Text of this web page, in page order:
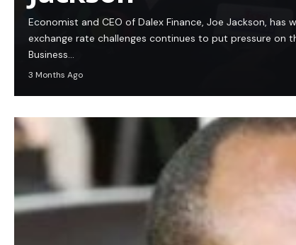
Economist and CEO of Dalex Finance, Joe Jackson, has
exchange rate challenges continues to put pressure on
Business…
3 Months Ago